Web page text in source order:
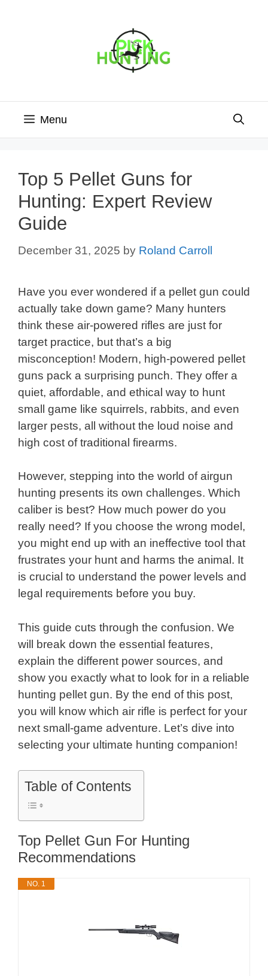
Menu
Top 5 Pellet Guns for
Hunting: Expert Review
Guide
December 31, 2025 by Roland Carroll
Have you ever wondered if a pellet gun could
actually take down game? Many hunters
think these air-powered rifles are just for
target practice, but that’s a big
misconception! Modern, high-powered pellet
guns pack a surprising punch. They offer a
quiet, affordable, and ethical way to hunt
small game like squirrels, rabbits, and even
larger pests, all without the loud noise and
high cost of traditional firearms.
However, stepping into the world of airgun
hunting presents its own challenges. Which
caliber is best? How much power do you
really need? If you choose the wrong model,
you might end up with an ineffective tool that
frustrates your hunt and harms the animal. It
is crucial to understand the power levels and
legal requirements before you buy.
This guide cuts through the confusion. We
will break down the essential features,
explain the different power sources, and
show you exactly what to look for in a reliable
hunting pellet gun. By the end of this post,
you will know which air rifle is perfect for your
next small-game adventure. Let’s dive into
selecting your ultimate hunting companion!
Table of Contents
Top Pellet Gun For Hunting
Recommendations
NO. 1